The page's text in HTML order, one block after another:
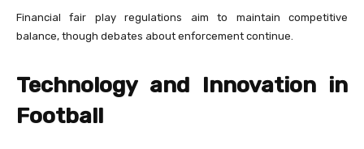
Financial fair play regulations aim to maintain competitive
balance, though debates about enforcement continue.
Technology and Innovation in
Football